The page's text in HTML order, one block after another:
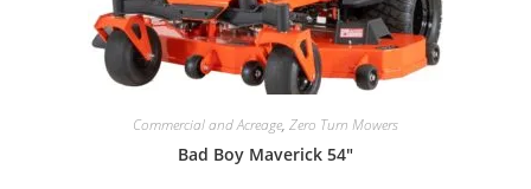
Commercial and Acreage, Zero Turn Mowers
Bad Boy Maverick 54″